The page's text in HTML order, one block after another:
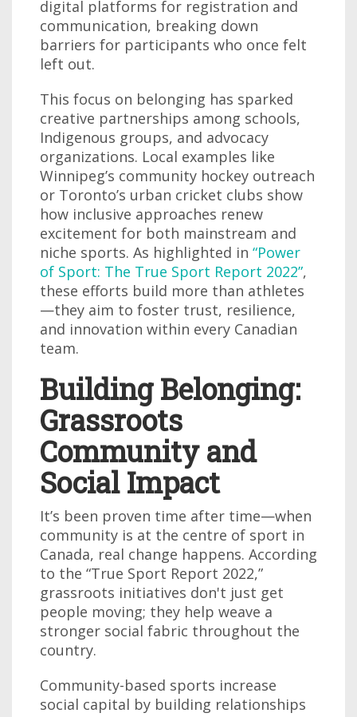
digital platforms for registration and
communication, breaking down
barriers for participants who once felt
left out.
This focus on belonging has sparked
creative partnerships among schools,
Indigenous groups, and advocacy
organizations. Local examples like
Winnipeg’s community hockey outreach
or Toronto’s urban cricket clubs show
how inclusive approaches renew
excitement for both mainstream and
niche sports. As highlighted in “Power
of Sport: The True Sport Report 2022”,
these efforts build more than athletes
—they aim to foster trust, resilience,
and innovation within every Canadian
team.
Building Belonging:
Grassroots
Community and
Social Impact
It’s been proven time after time—when
community is at the centre of sport in
Canada, real change happens. According
to the “True Sport Report 2022,”
grassroots initiatives don't just get
people moving; they help weave a
stronger social fabric throughout the
country.
Community-based sports increase
social capital by building relationships